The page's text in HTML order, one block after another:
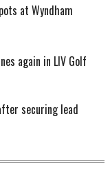
at Wyndham
again in LIV Golf
securing lead